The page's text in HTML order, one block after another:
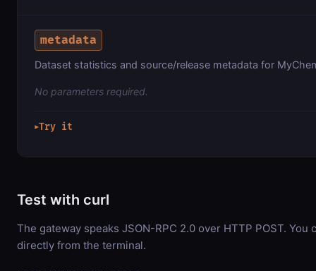
metadata
Dataset statistics and source/release metadata for
No parameters required.
▶Try it
Test with curl
The gateway speaks JSON-RPC 2.0 over HTTP POST. You
directly from the terminal.